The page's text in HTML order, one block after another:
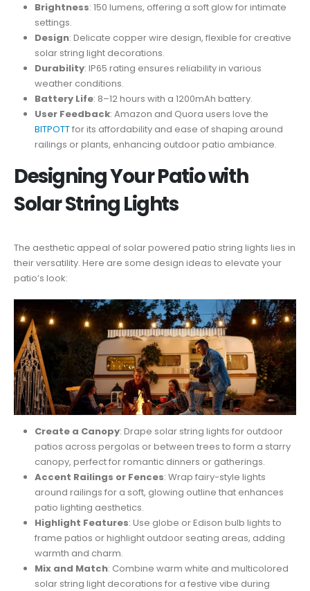
Brightness: 150 lumens, offering a soft glow for intimate
settings.
Design: Delicate copper wire design, flexible for creative
solar string light decorations.
Durability: IP65 rating ensures reliability in various
weather conditions.
Battery Life: 8–12 hours with a 1200mAh battery.
User Feedback: Amazon and Quora users love the
BITPOTTfor its affordability and ease of shaping around
railings or plants, enhancing outdoor patio ambiance.
Designing Your Patio with
Solar String Lights
The aesthetic appeal of solar powered patio string lights lies in
their versatility. Here are some design ideas to elevate your
patio’s look:
Create a Canopy: Drape solar string lights for outdoor
patios across pergolas or between trees to form a starry
canopy, perfect for romantic dinners or gatherings.
Accent Railings or Fences: Wrap fairy-style lights
around railings for a soft, glowing outline that enhances
patio lighting aesthetics.
Highlight Features: Use globe or Edison bulb lights to
frame patios or highlight outdoor seating areas, adding
warmth and charm.
Mix and Match: Combine warm white and multicolored
solar string light decorations for a festive vibe during